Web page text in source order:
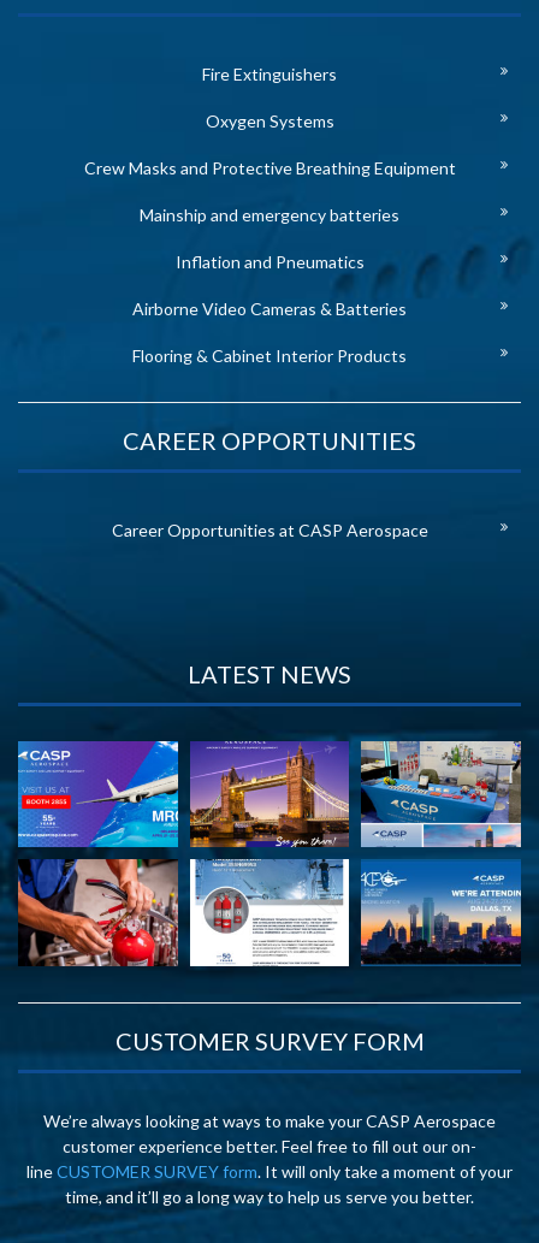
Fire Extinguishers
Oxygen Systems
Crew Masks and Protective Breathing Equipment
Mainship and emergency batteries
Inflation and Pneumatics
Airborne Video Cameras & Batteries
Flooring & Cabinet Interior Products
CAREER OPPORTUNITIES
Career Opportunities at CASP Aerospace
LATEST NEWS
CUSTOMER SURVEY FORM
We’re always looking at ways to make your CASP Aerospace
customer experience better. Feel free to fill out our on-
lineCUSTOMER SURVEY form. It will only take a moment of your
time, and it’ll go a long way to help us serve you better.